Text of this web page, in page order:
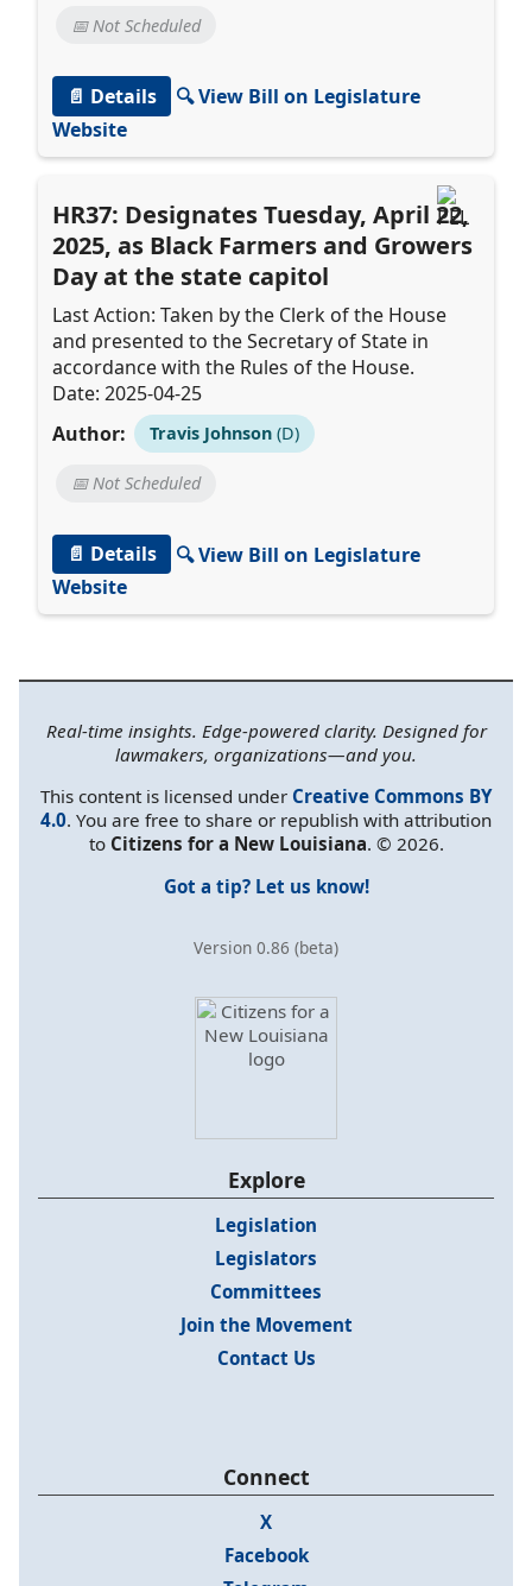
📅 Not Scheduled
📄 Details
🔍 View Bill on Legislature
Website
HR37: Designates Tuesday, April 22,
2025, as Black Farmers and Growers
Day at the state capitol
Last Action: Taken by the Clerk of the House
and presented to the Secretary of State in
accordance with the Rules of the House.
Date: 2025-04-25
Author:
Travis Johnson(D)
📅 Not Scheduled
📄 Details
🔍 View Bill on Legislature
Website
Real-time insights. Edge-powered clarity. Designed for
lawmakers, organizations—and you.
This content is licensed under Creative Commons BY
4.0. You are free to share or republish with attribution
to Citizens for a New Louisiana. © 2026.
Got a tip? Let us know!
Version 0.86 (beta)
Explore
Legislation
Legislators
Committees
Join the Movement
Contact Us
Connect
X
Facebook